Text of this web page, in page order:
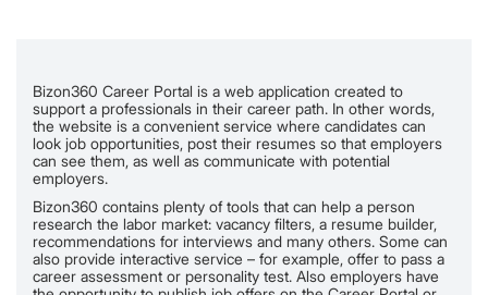
Bizon360 Career Portal is a web application created to
support a professionals in their career path. In other words,
the website is a convenient service where candidates can
look job opportunities, post their resumes so that employers
can see them, as well as communicate with potential
employers.
Bizon360 contains plenty of tools that can help a person
research the labor market: vacancy filters, a resume builder,
recommendations for interviews and many others. Some can
also provide interactive service – for example, offer to pass a
career assessment or personality test. Also employers have